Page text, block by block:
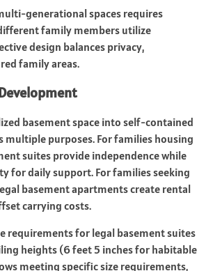
generational spaces requires
family members utilize
design balances privacy,
family areas.
basement space into self-contained
multiple purposes. For families housing
suites provide independence while
for daily support. For families seeking
basement apartments create rental
carrying costs.
requirements for legal basement suites
heights (6 feet 5 inches for habitable
meeting specific size requirements,